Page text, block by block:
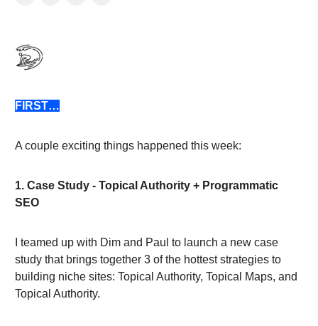
FIRST…
A couple exciting things happened this week:
1. Case Study - Topical Authority + Programmatic
SEO
I teamed up with Dim and Paul to launch a new case
study that brings together 3 of the hottest strategies to
building niche sites: Topical Authority, Topical Maps, and
Topical Authority.